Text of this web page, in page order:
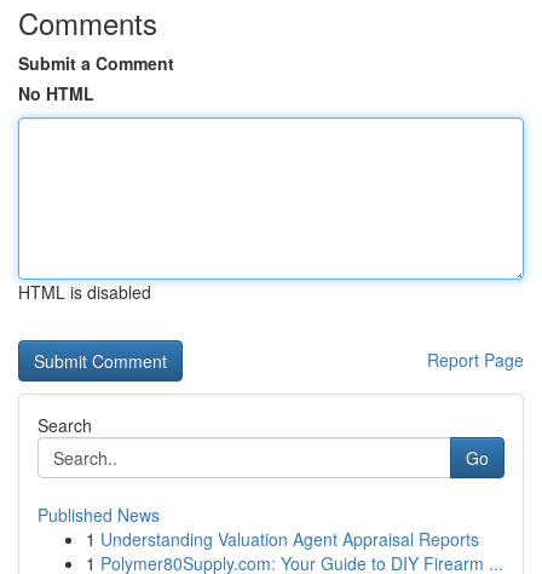
Comments
Submit a Comment
No HTML
HTML is disabled
Report Page
Search
Go
Published News
1 Understanding Valuation Agent Appraisal Reports
1 Polymer80Supply.com: Your Guide to DIY Firearm ...